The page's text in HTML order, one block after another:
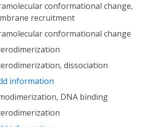
conformational change,
recruitment
conformational change
dissociation
information
DNA binding